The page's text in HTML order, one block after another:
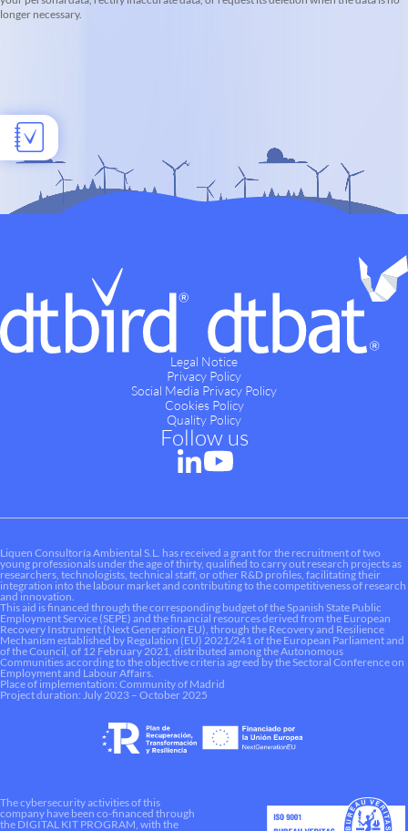
longer necessary.
Legal Notice
Privacy Policy
Social Media Privacy Policy
Cookies Policy
Quality Policy
Follow us
Liquen Consultoría Ambiental S.L. has received a grant for the recruitment of two
young professionals under the age of thirty, qualified to carry out research projects as
researchers, technologists, technical staff, or other R&D profiles, facilitating their
integration into the labour market and contributing to the competitiveness of research
and innovation.
This aid is financed through the corresponding budget of the Spanish State Public
Employment Service (SEPE) and the financial resources derived from the European
Recovery Instrument (Next Generation EU), through the Recovery and Resilience
Mechanism established by Regulation (EU) 2021/241 of the European Parliament and
of the Council, of 12 February 2021, distributed among the Autonomous
Communities according to the objective criteria agreed by the Sectoral Conference on
Employment and Labour Affairs.
Place of implementation: Community of Madrid
Project duration: July 2023 – October 2025
The cybersecurity activities of this
company have been co-financed through
the DIGITAL KIT PROGRAM, with the